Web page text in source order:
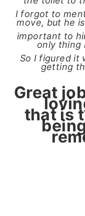
I forgot to
move, but he
important to
only thing
So I figured it
getting
Great
that is